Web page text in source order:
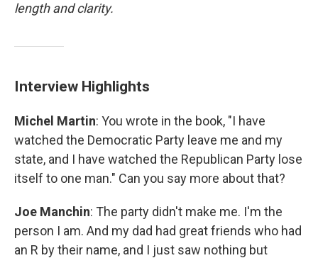
length and clarity.
Interview Highlights
Michel Martin: You wrote in the book, "I have
watched the Democratic Party leave me and my
state, and I have watched the Republican Party lose
itself to one man." Can you say more about that?
Joe Manchin: The party didn't make me. I'm the
person I am. And my dad had great friends who had
an R by their name, and I just saw nothing but